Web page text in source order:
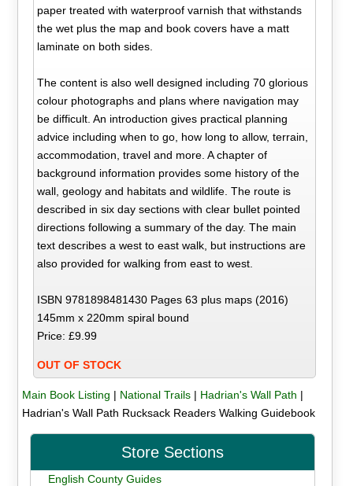
paper treated with waterproof varnish that withstands
the wet plus the map and book covers have a matt
laminate on both sides.
The content is also well designed including 70 glorious
colour photographs and plans where navigation may
be difficult. An introduction gives practical planning
advice including when to go, how long to allow, terrain,
accommodation, travel and more. A chapter of
background information provides some history of the
wall, geology and habitats and wildlife. The route is
described in six day sections with clear bullet pointed
directions following a summary of the day. The main
text describes a west to east walk, but instructions are
also provided for walking from east to west.
ISBN 9781898481430 Pages 63 plus maps (2016)
145mm x 220mm spiral bound
Price: £9.99
OUT OF STOCK
Main Book Listing | National Trails| Hadrian's Wall Path |
Hadrian's Wall Path Rucksack Readers Walking Guidebook
Store Sections
English County Guides